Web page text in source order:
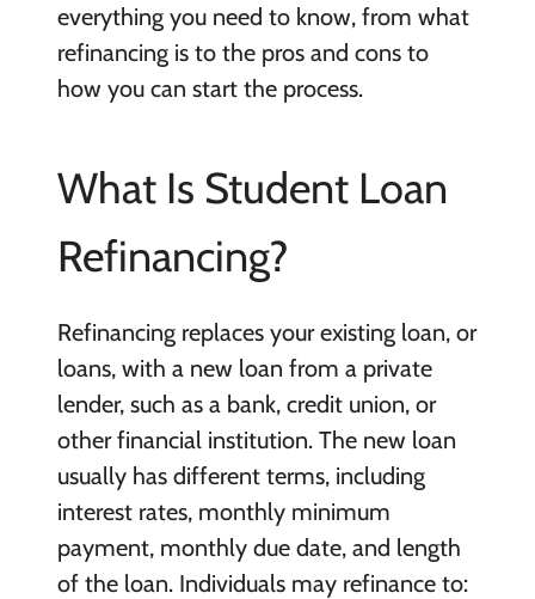
everything you need to know, from what
refinancing is to the pros and cons to
how you can start the process.
What Is Student Loan
Refinancing?
Refinancing replaces your existing loan, or
loans, with a new loan from a private
lender, such as a bank, credit union, or
other financial institution. The new loan
usually has different terms, including
interest rates, monthly minimum
payment, monthly due date, and length
of the loan. Individuals may refinance to: